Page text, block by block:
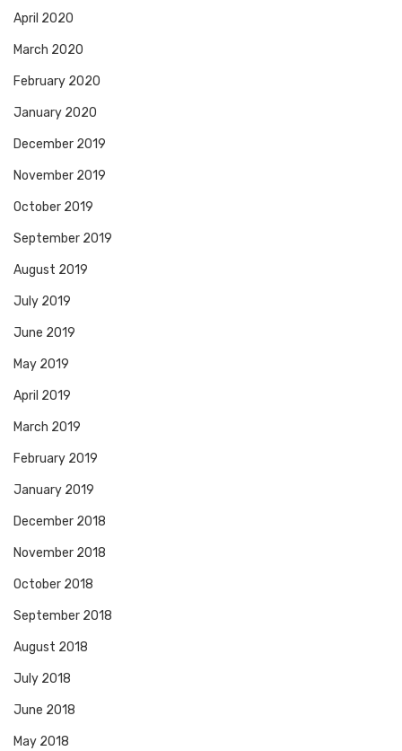
April 2020
March 2020
February 2020
January 2020
December 2019
November 2019
October 2019
September 2019
August 2019
July 2019
June 2019
May 2019
April 2019
March 2019
February 2019
January 2019
December 2018
November 2018
October 2018
September 2018
August 2018
July 2018
June 2018
May 2018